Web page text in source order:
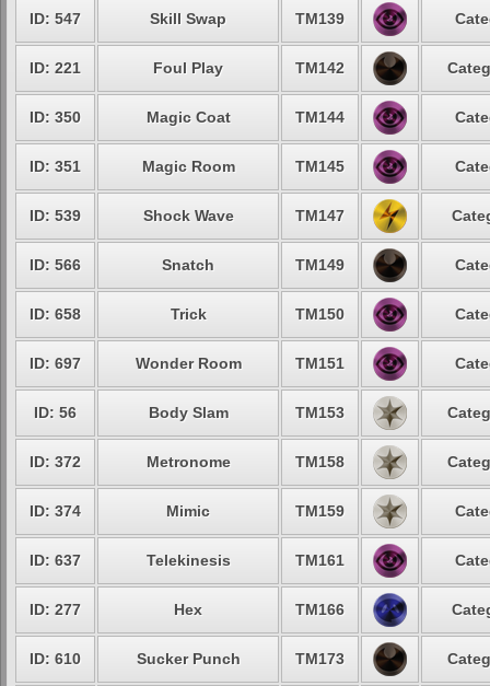
ID: 547 Skill Swap TM139
ID: 221 Foul Play TM142
ID: 350 Magic Coat TM144
ID: 351 Magic Room TM145
ID: 539 Shock Wave TM147
ID: 566 Snatch TM149
ID: 658 Trick TM150
ID: 697 Wonder Room TM151
ID: 56 Body Slam TM153
ID: 372 Metronome TM158
ID: 374 Mimic TM159
ID: 637 Telekinesis TM161
ID: 277 Hex TM166
ID: 610 Sucker Punch TM173